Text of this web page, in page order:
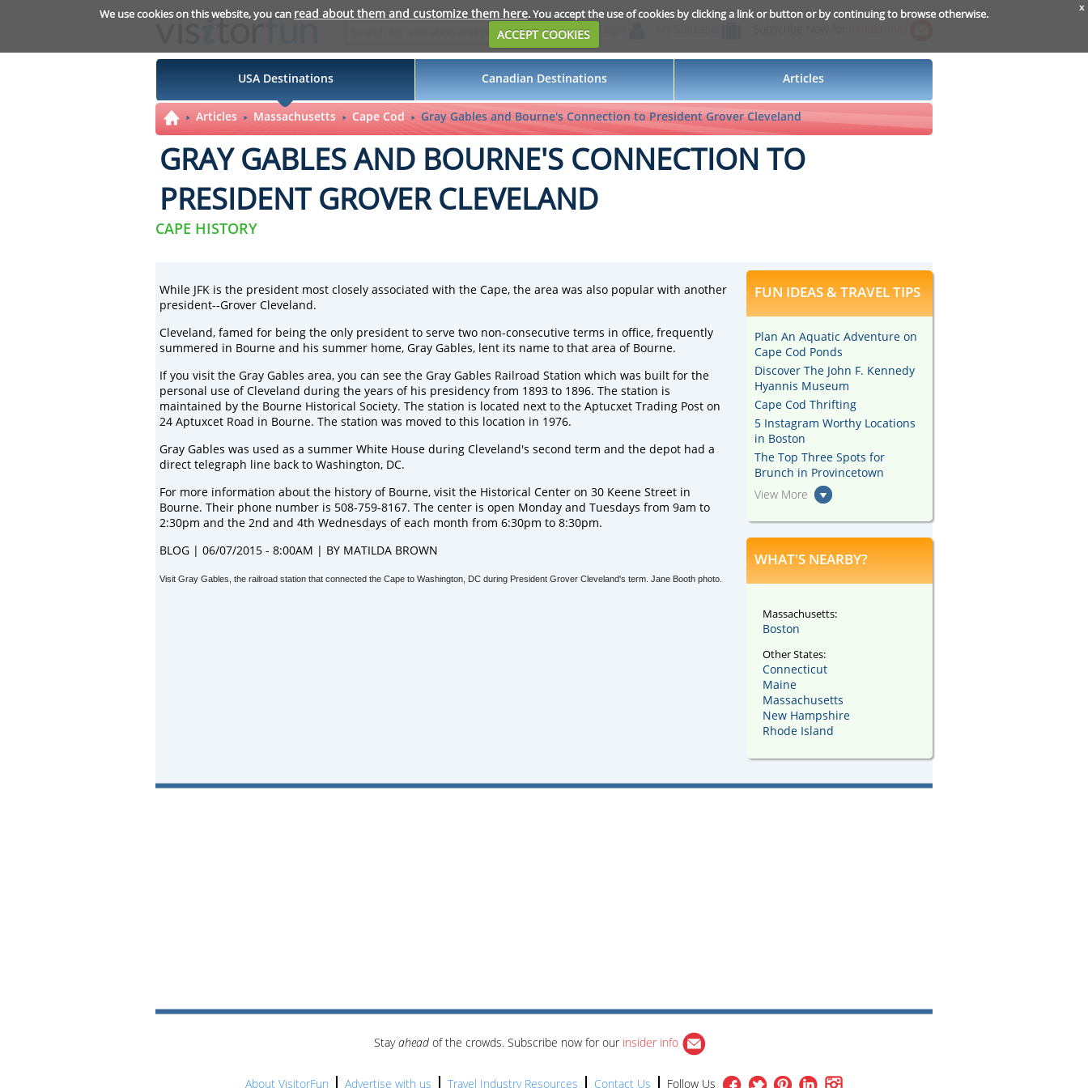
We use cookies on this website, you can read about them and customize them here. You accept the use of cookies by clicking a link or button or by continuing to browse otherwise.
ACCEPT COOKIES
x
USA Destinations Canadian Destinations Articles
Articles Massachusetts Cape Cod Gray Gables and Bourne's Connection to President Grover Cleveland
GRAY GABLES AND BOURNE'S CONNECTION TO
PRESIDENT GROVER CLEVELAND
CAPE HISTORY
While JFK is the president most closely associated with the Cape, the area was also popular with another
president--Grover Cleveland.
Cleveland, famed for being the only president to serve two non-consecutive terms in office, frequently
summered in Bourne and his summer home, Gray Gables, lent its name to that area of Bourne.
If you visit the Gray Gables area, you can see the Gray Gables Railroad Station which was built for the
personal use of Cleveland during the years of his presidency from 1893 to 1896. The station is
maintained by the Bourne Historical Society. The station is located next to the Aptucxet Trading Post on
24 Aptuxcet Road in Bourne. The station was moved to this location in 1976.
Gray Gables was used as a summer White House during Cleveland's second term and the depot had a
direct telegraph line back to Washington, DC.
For more information about the history of Bourne, visit the Historical Center on 30 Keene Street in
Bourne. Their phone number is 508-759-8167. The center is open Monday and Tuesdays from 9am to
2:30pm and the 2nd and 4th Wednesdays of each month from 6:30pm to 8:30pm.
BLOG | 06/07/2015 - 8:00AM | BY MATILDA BROWN
Visit Gray Gables, the railroad station that connected the Cape to Washington, DC during President Grover Cleveland's term. Jane Booth photo.
FUN IDEAS & TRAVEL TIPS
Plan An Aquatic Adventure on
Cape Cod Ponds
Discover The John F. Kennedy
Hyannis Museum
Cape Cod Thrifting
5 Instagram Worthy Locations
in Boston
The Top Three Spots for
Brunch in Provincetown
View More
WHAT'S NEARBY?
Massachusetts:
Boston
Other States:
Connecticut
Maine
Massachusetts
New Hampshire
Rhode Island
Stayahead of the crowds. Subscribe now for our insider info
About VisitorFun Advertise with us Travel Industry Resources Contact Us Follow Us